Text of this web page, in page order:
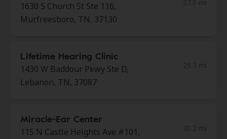
1630 S Church St Ste 116,
Murfreesboro, TN, 37130
Lifetime Hearing Clinic
1430 W Baddour Pkwy Ste D,
Lebanon, TN, 37087
Miracle-Ear Center
115 N Castle Heights Ave #101,